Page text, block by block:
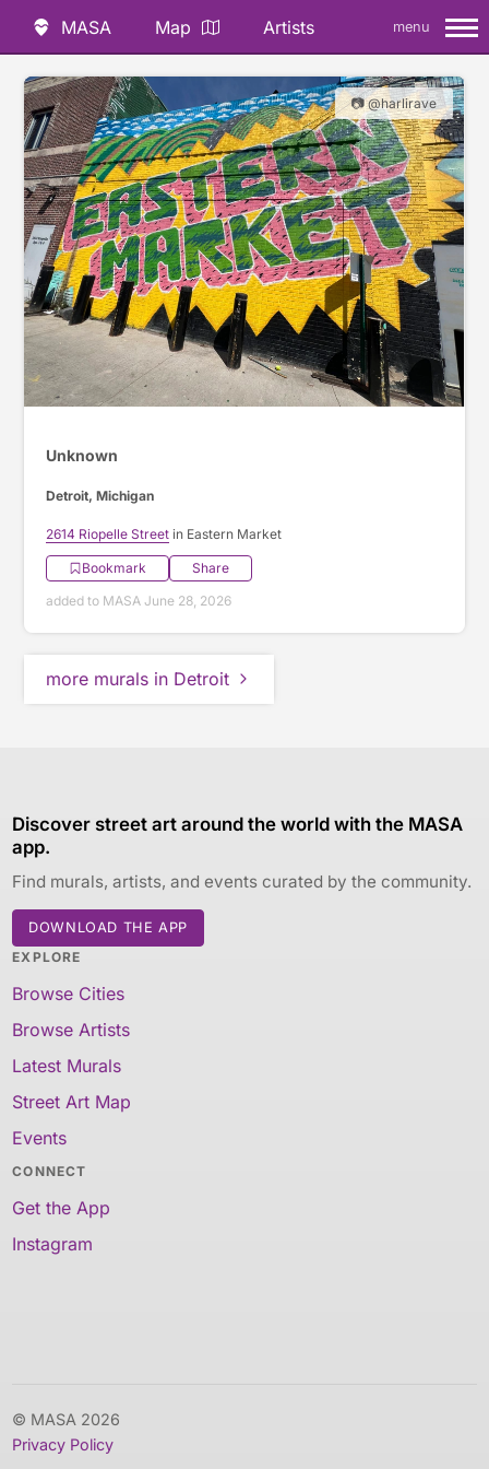
MASA Map Artists menu
📷 @harlirave
Unknown
Detroit, Michigan
2614 Riopelle Street in Eastern Market
Bookmark
Share
added to MASA June 28, 2026
more murals in Detroit
Discover street art around the world with the MASA
app.
Find murals, artists, and events curated by the community.
DOWNLOAD THE APP
EXPLORE
Browse Cities
Browse Artists
Latest Murals
Street Art Map
Events
CONNECT
Get the App
Instagram
© MASA 2026
Privacy Policy